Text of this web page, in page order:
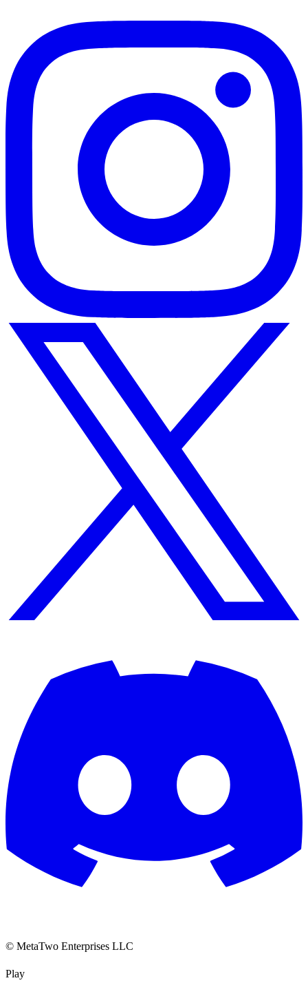
© MetaTwo Enterprises LLC
Play